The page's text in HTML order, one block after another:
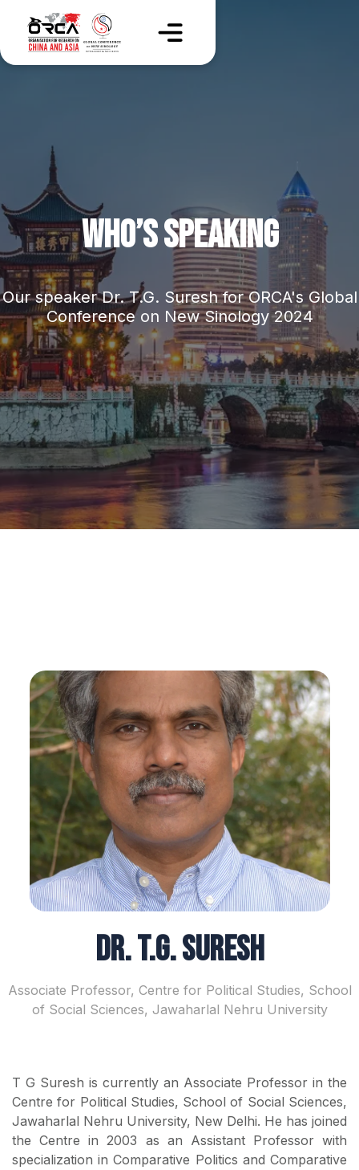
WHO’S SPEAKING
Our speaker Dr. T.G. Suresh for ORCA's Global
Conference on New Sinology 2024
Dr. T.G. Suresh
Associate Professor, Centre for Political Studies, School
of Social Sciences, Jawaharlal Nehru University
T G Suresh is currently an Associate Professor in the
Centre for Political Studies, School of Social Sciences,
Jawaharlal Nehru University, New Delhi. He has joined
the Centre in 2003 as an Assistant Professor with
specialization in Comparative Politics and Comparative